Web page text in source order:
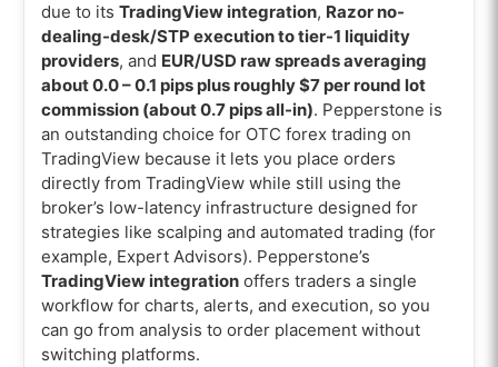
due to its TradingView integration, Razor no-
dealing-desk/STP execution to tier-1 liquidity
providers, and EUR/USD raw spreads averaging
about 0.0 – 0.1 pips plus roughly $7 per round lot
commission (about 0.7 pips all-in). Pepperstone is
an outstanding choice for OTC forex trading on
TradingView because it lets you place orders
directly from TradingView while still using the
broker’s low-latency infrastructure designed for
strategies like scalping and automated trading (for
example, Expert Advisors). Pepperstone’s
TradingView integrationoffers traders a single
workflow for charts, alerts, and execution, so you
can go from analysis to order placement without
switching platforms.